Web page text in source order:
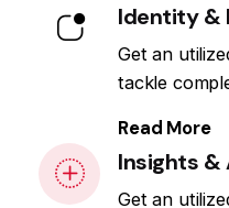
Identity &
Get an
tackle
Read More
Insights &
Get an